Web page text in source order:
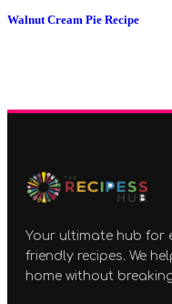
Walnut Cream Pie Recipe
Your ultimate hub for
friendly recipes. We
home without